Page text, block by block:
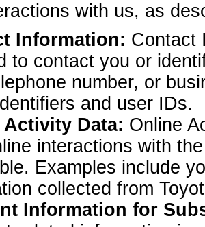
with us, as
Information: Contact
to contact you or
number, or
and user IDs.
Data: Online
interactions with
Examples include
collected from
Information for